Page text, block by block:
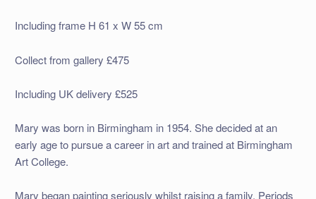
Including frame H 61 x W 55 cm
Collect from gallery £475
Including UK delivery £525
Mary was born in Birmingham in 1954. She decided at an
early age to pursue a career in art and trained at Birmingham
Art College.
Mary began painting seriously whilst raising a family. Periods